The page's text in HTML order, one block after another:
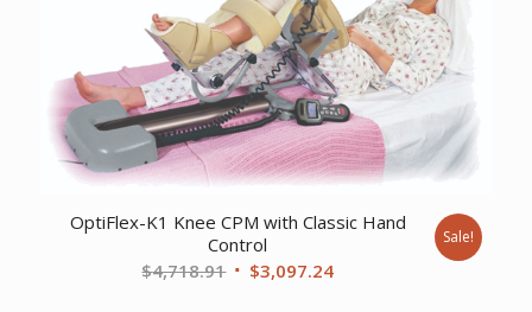
OptiFlex-K1 Knee CPM with Classic Hand
Control
$4,718.91 Original
$3,097.24Current
Sale!